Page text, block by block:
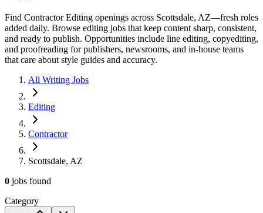
Find Contractor Editing openings across Scottsdale, AZ—fresh roles
added daily. Browse editing jobs that keep content sharp, consistent,
and ready to publish. Opportunities include line editing, copyediting,
and proofreading for publishers, newsrooms, and in-house teams
that care about style guides and accuracy.
All Writing Jobs
Editing
Contractor
Scottsdale, AZ
0 jobs found
Category